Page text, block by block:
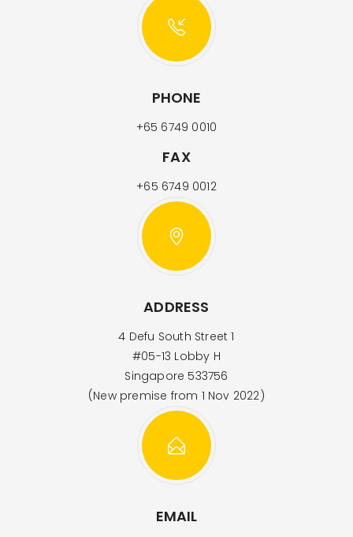
PHONE
+65 6749 0010
FAX
+65 6749 0012
ADDRESS
4 Defu South Street 1
#05-13 Lobby H
Singapore 533756
(New premise from 1 Nov 2022)
EMAIL